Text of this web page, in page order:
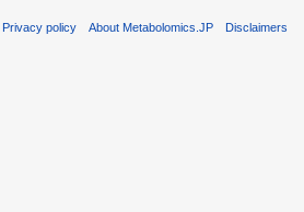
Privacy policy About Metabolomics.JP Disclaimers